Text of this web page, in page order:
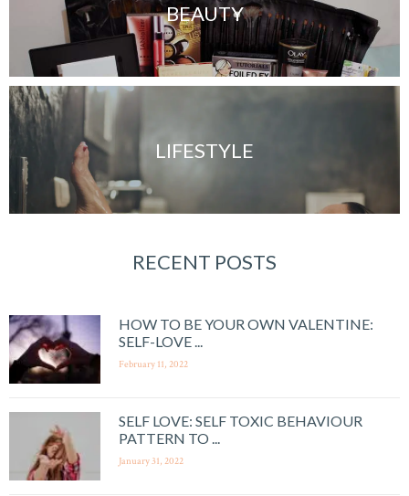
BEAUTY
LIFESTYLE
RECENT POSTS
HOW TO BE YOUR OWN VALENTINE:
SELF-LOVE ...
February 11, 2022
SELF LOVE: SELF TOXIC BEHAVIOUR
PATTERN TO ...
January 31, 2022